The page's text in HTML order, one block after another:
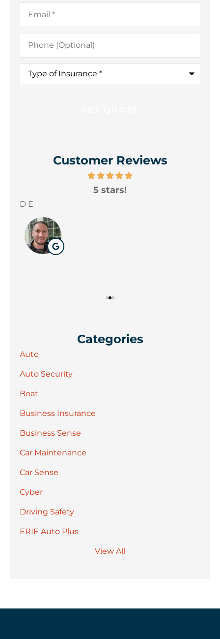
Email*
Phone
(Optional)
Type
Insurance*
Customer Reviews
5 stars!
D E
Categories
Auto
Auto Security
Boat
Business Insurance
Business Sense
Car Maintenance
Car Sense
Cyber
Driving Safety
ERIE Auto Plus
View All